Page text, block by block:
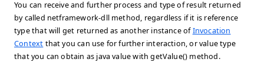
You can receive and further process and type of result returned
by called netframework-dll method, regardless if it is reference
type that will get returned as another instance ofInvocation
Context that you can use for further interaction, or value type
that you can obtain as java value with getValue() method.